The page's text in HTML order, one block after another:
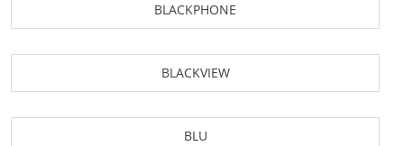
BLACKPHONE
BLACKVIEW
BLU